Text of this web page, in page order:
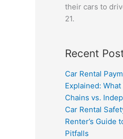
their cars to
21.
Recent
Car Rental
Explained:
Chains vs.
Car Rental
Renter’s Guide
Pitfalls